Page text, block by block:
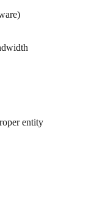
entity